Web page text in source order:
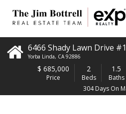
6466 Shady Lawn Drive
Yorba Linda, CA 92886
$ 685,000
Price
2
Beds
1.5
Baths
304 Days On